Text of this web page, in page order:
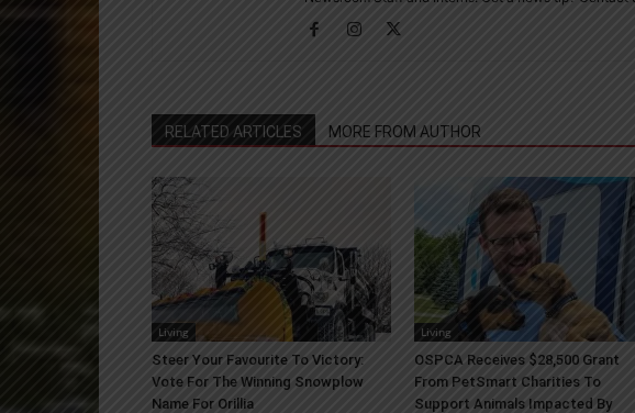
RELATED ARTICLES MORE FROM AUTHOR
Living
Steer Your Favourite To Victory:
Vote For The Winning Snowplow
Name For Orillia
Living
OSPCA Receives $28,500 Grant
From PetSmart Charities To
Support Animals Impacted By